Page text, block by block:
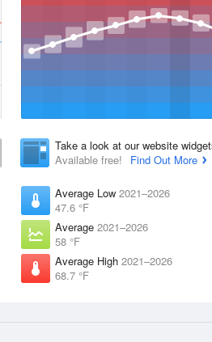
Take a look at our website
Available free!
Find Out More
Average Low 2021–2026
47.6 °F
Average 2021–2026
58 °F
Average High 2021–2026
68.7 °F